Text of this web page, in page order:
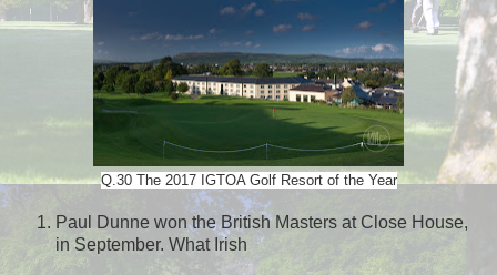
Q.30 The 2017 IGTOA Golf Resort of the Year
Paul Dunne won the British Masters at Close House,
in September. What Irish